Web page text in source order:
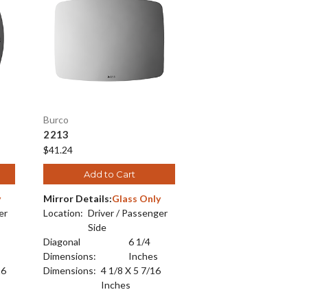
Burco
2213
$41.24
Add to Cart
Mirror Details:Glass Only
Location: Driver / Passenger
Side
Diagonal
Dimensions:
6 1/4
Inches
Dimensions: 4 1/8 X 5 7/16
Inches